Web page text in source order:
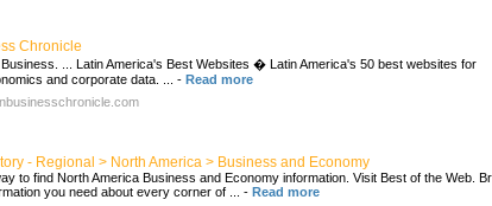
Chronicle
... Latin America's Best Websites � Latin America's 50 best websites for
and corporate data. ...
- Read more
- Regional > North America > Business and Economy
to find North America Business and Economy information. Visit Best of the Web.
you need about every corner of ...
- Read more